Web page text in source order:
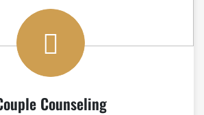
Counseling